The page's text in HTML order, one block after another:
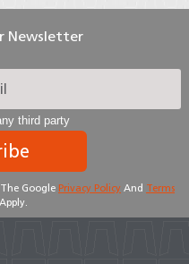
Newsletter
third party
Google Privacy Policy And Terms
Apply.